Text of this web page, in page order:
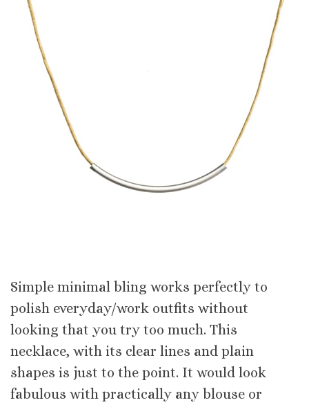
Simple minimal bling works perfectly to
polish everyday/work outfits without
looking that you try too much. This
necklace, with its clear lines and plain
shapes is just to the point. It would look
fabulous with practically any blouse or